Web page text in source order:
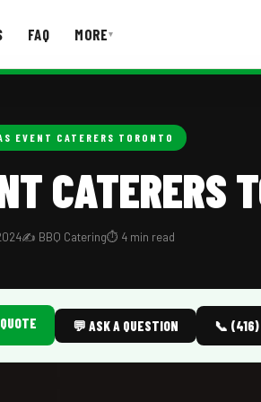
FAQ MORE▾
EVENT CATERERS TORONTO
CATERERS
✍️ BBQ Catering⏱️ 4 min read
💬 ASK A QUESTION 📞